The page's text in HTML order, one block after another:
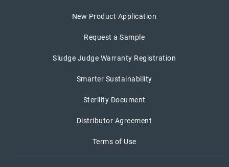
New Product Application
Request a Sample
Sludge Judge Warranty Registration
Smarter Sustainability
Sterility Document
Distributor Agreement
Terms of Use